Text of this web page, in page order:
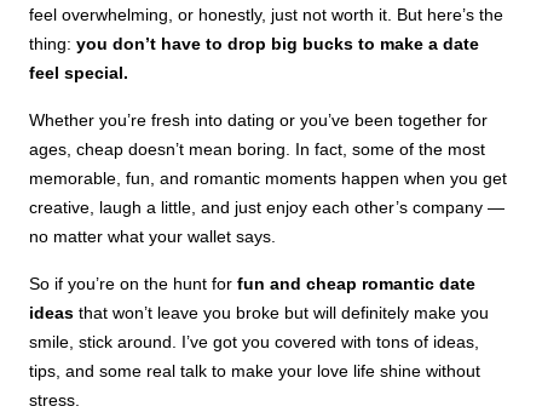
feel overwhelming, or honestly, just not worth it. But here’s the
thing:you don’t have to drop big bucks to make a date
feel special.
Whether you’re fresh into dating or you’ve been together for
ages, cheap doesn’t mean boring. In fact, some of the most
memorable, fun, and romantic moments happen when you get
creative, laugh a little, and just enjoy each other’s company —
no matter what your wallet says.
So if you’re on the hunt forfun and cheap romantic date
ideas that won’t leave you broke but will definitely make you
smile, stick around. I’ve got you covered with tons of ideas,
tips, and some real talk to make your love life shine without
stress.